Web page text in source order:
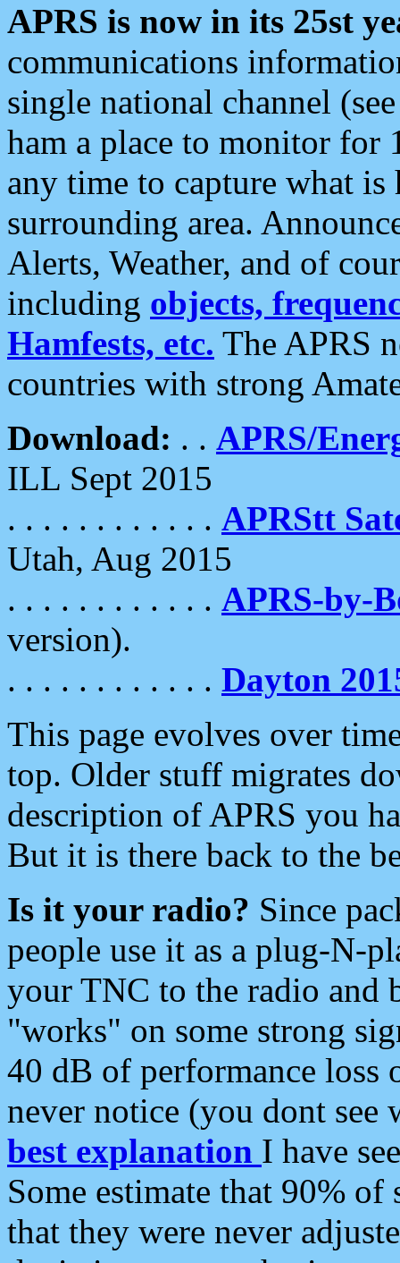
APRS is now in its 25st
communications
single national channel
ham a place to monitor for
any time to capture what
surrounding area.
Alerts, Weather, and of
including objects,
Hamfests, etc. The APRS
countries with strong
Download: . . APRS/
ILL Sept 2015
. . . . . . . . . . . . APRStt
Utah, Aug 2015
. . . . . . . . . . . . APRS-by-
version).
. . . . . . . . . . . . Dayton
This page evolves over
top. Older stuff migrates
description of APRS you
But it is there back to the
Is it your radio? Since
people use it as a plug-N-
your TNC to the radio and
"works" on some strong
40 dB of performance loss
never notice (you dont see
best explanation I have
Some estimate that 90%
that they were never